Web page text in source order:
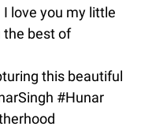
love you my little
the best of
this beautiful
#Hunar